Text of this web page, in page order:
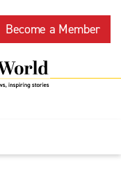
Become a Member